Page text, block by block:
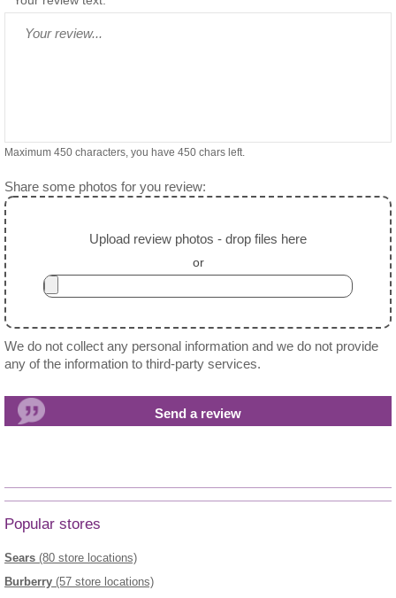
Maximum 450 characters, you have 450 chars left.
Share some photos for you review:
Upload review photos - drop files here
or
We do not collect any personal information and we do not provide
any of the information to third-party services.
Popular stores
Sears (80 store locations)
Burberry (57 store locations)